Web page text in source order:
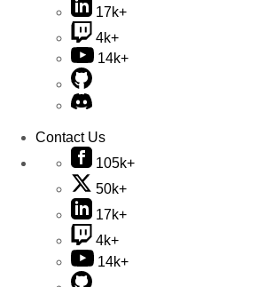
17k+
4k+
14k+
Contact Us
105k+
50k+
17k+
4k+
14k+